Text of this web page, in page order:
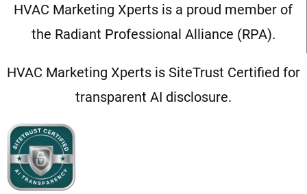
HVAC Marketing Xperts is a proud member of
the Radiant Professional Alliance (RPA).
HVAC Marketing Xperts is SiteTrust Certified for
transparent AI disclosure.